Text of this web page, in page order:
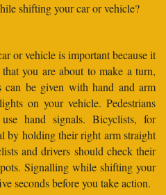
shifting your car or vehicle?
or vehicle is important because it
you are about to make a turn,
can be given with hand and arm
on your vehicle. Pedestrians
hand signals. Bicyclists, for
by holding their right arm straight
and drivers should check their
Signalling while shifting your
seconds before you take action.